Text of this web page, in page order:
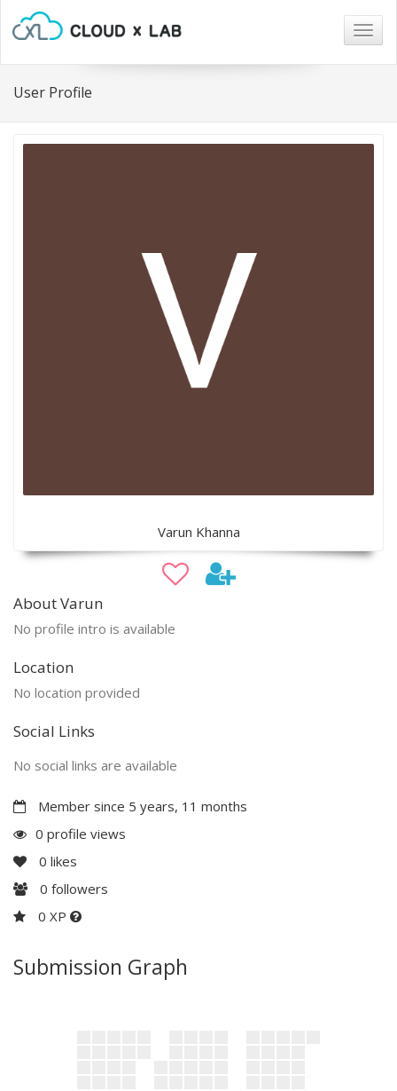
User Profile
Varun Khanna
About Varun
No profile intro is available
Location
No location provided
Social Links
No social links are available
Member since 5 years, 11 months
0 profile views
0 likes
0 followers
0 XP
Submission Graph